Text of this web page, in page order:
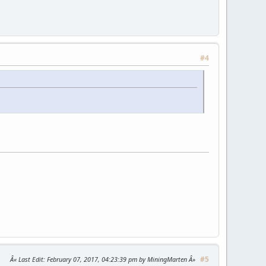
#4
#5
Last Edit: February 07, 2017, 04:23:39 pm by MiningMarten